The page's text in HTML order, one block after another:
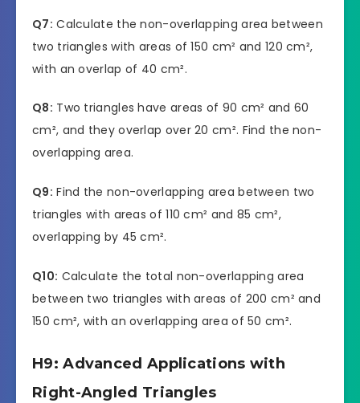
Q7: Calculate the non-overlapping area between
two triangles with areas of 150 cm² and 120 cm²,
with an overlap of 40 cm².
Q8: Two triangles have areas of 90 cm² and 60
cm², and they overlap over 20 cm². Find the non-
overlapping area.
Q9: Find the non-overlapping area between two
triangles with areas of 110 cm² and 85 cm²,
overlapping by 45 cm².
Q10: Calculate the total non-overlapping area
between two triangles with areas of 200 cm² and
150 cm², with an overlapping area of 50 cm².
H9: Advanced Applications with
Right-Angled Triangles